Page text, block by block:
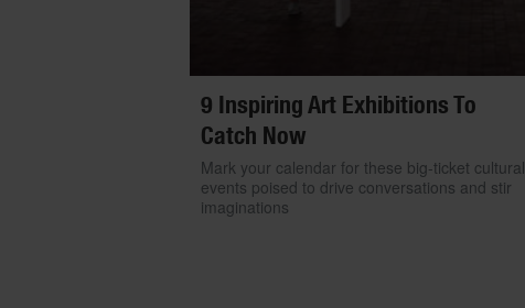
9 Inspiring Art Exhibitions To
Catch Now
Mark your calendar for these big-ticket cultural
events poised to drive conversations and stir
imaginations